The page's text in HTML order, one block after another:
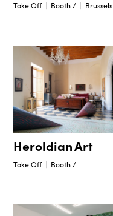
Take Off Booth / Brussels
Heroldian Art
Take Off Booth /